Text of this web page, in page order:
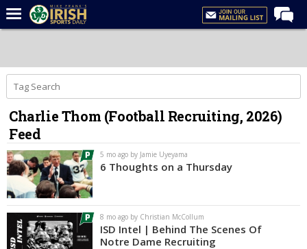
Forums
Post of the Day
Latest News
Recruiting
Football
Basketball
Baseball
Media
Charlie Thom (Football Recruiting, 2026)
Feed
5 mo ago by Jamie Uyeyama
6 Thoughts on a Thursday
8 mo ago by Christian McCollum
ISD Intel | Behind The Scenes Of
Notre Dame Recruiting